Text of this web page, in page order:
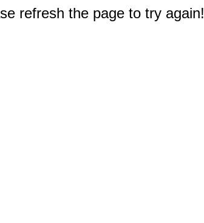
refresh the page to try again!